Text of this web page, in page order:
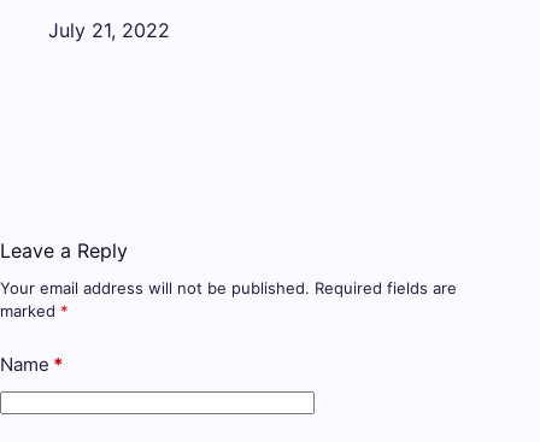
July 21, 2022
Leave a Reply
Your email address will not be published. Required fields are
marked *
Name *